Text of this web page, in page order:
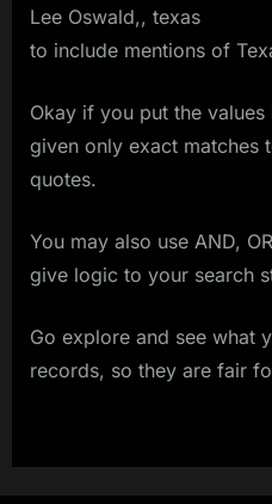
Lee Oswald,, texas
to include mentions of
Okay if you put the
given only exact matches
quotes.
You may also use AND,
give logic to your search
Go explore and see what
records, so they are fair